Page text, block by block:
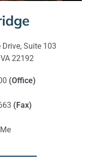
Suite 103
22192
(Office)
(Fax)